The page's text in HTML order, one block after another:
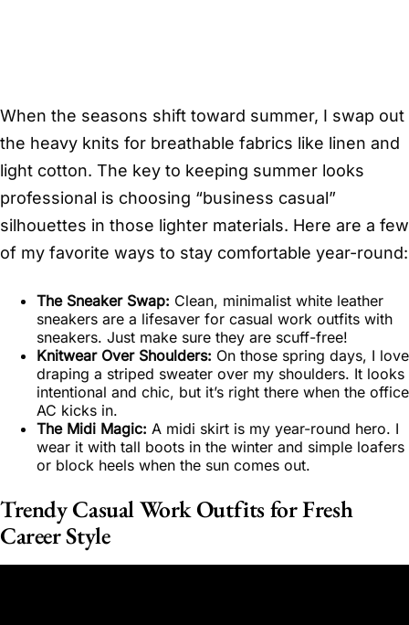
When the seasons shift toward summer, I swap out
the heavy knits for breathable fabrics like linen and
light cotton. The key to keeping summer looks
professional is choosing “business casual”
silhouettes in those lighter materials. Here are a few
of my favorite ways to stay comfortable year-round:
The Sneaker Swap: Clean, minimalist white leather
sneakers are a lifesaver for casual work outfits with
sneakers. Just make sure they are scuff-free!
Knitwear Over Shoulders: On those spring days, I love
draping a striped sweater over my shoulders. It looks
intentional and chic, but it’s right there when the office
AC kicks in.
The Midi Magic: A midi skirt is my year-round hero. I
wear it with tall boots in the winter and simple loafers
or block heels when the sun comes out.
Trendy Casual Work Outfits for Fresh
Career Style